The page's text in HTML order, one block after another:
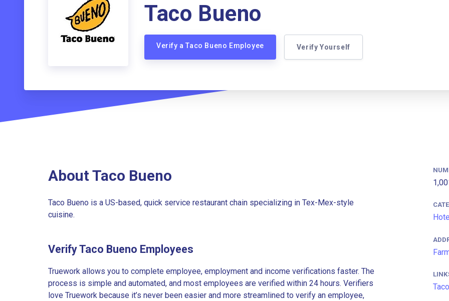
Taco Bueno
Verify a Taco Bueno Employee Verify Yourself
About Taco Bueno
Taco Bueno is a US-based, quick service restaurant chain specializing in Tex-Mex-style
cuisine.
Verify Taco Bueno Employees
Truework allows you to complete employee, employment and income verifications faster. The
process is simple and automated, and most employees are verified within 24 hours. Verifiers
love Truework because it’s never been easier and more streamlined to verify an employee,